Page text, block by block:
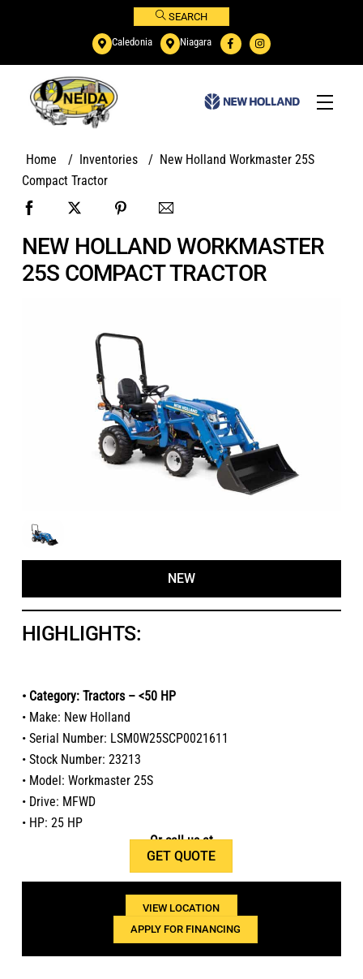
SEARCH
Caledonia Niagara
Menu
Home / Inventories / New Holland Workmaster 25S
Compact Tractor
NEW HOLLAND WORKMASTER
25S COMPACT TRACTOR
NEW
HIGHLIGHTS:
• Category: Tractors – <50 HP
• Make: New Holland
• Serial Number: LSM0W25SCP0021611
• Stock Number: 23213
• Model: Workmaster 25S
• Drive: MFWD
• HP: 25 HP
GET QUOTE
Or call us at
1(800)654-6454
VIEW LOCATION
APPLY FOR FINANCING